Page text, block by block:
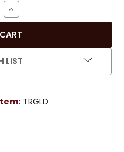
INCREASE
QUANTITY
OF
SOPHISTICATED
GOLD
TABLE
LIST
TRGLD